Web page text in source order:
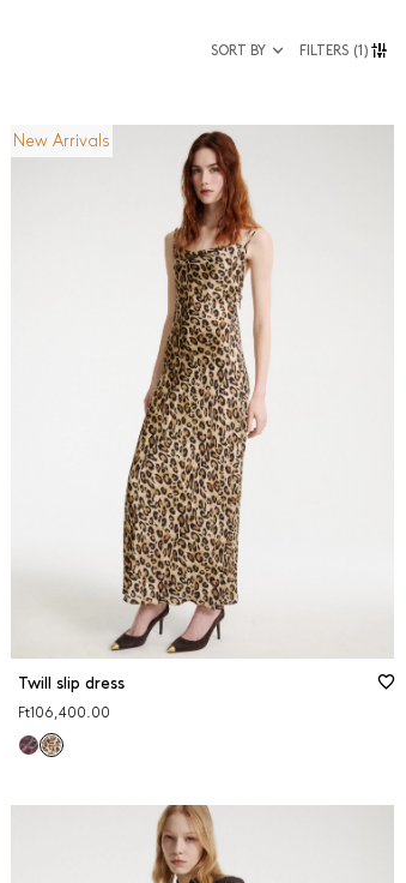
SORT BY FILTERS (1)
SizeNew Arrivals
Twill slip dress
Ft106,400.00